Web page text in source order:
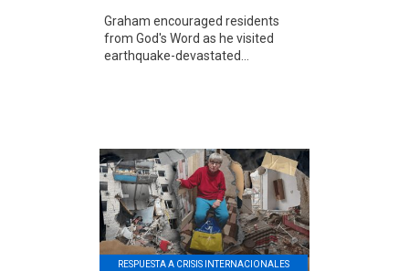
Graham encouraged residents
from God's Word as he visited
earthquake-devastated...
RESPUESTA A CRISIS INTERNACIONALES